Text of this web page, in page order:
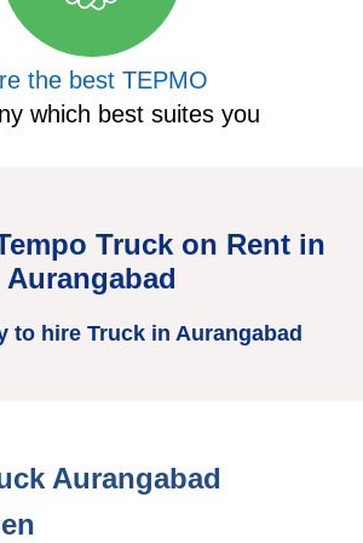
the best TEPMO
which best suites you
Truck on Rent in
Aurangabad
to hire Truck in Aurangabad
Aurangabad